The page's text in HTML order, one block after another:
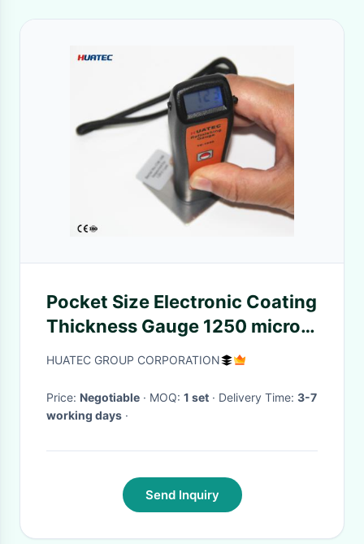
Pocket Size Electronic Coating
Thickness Gauge 1250 micron
6mm with 3 keys
HUATEC GROUP CORPORATION
Price: Negotiable · MOQ: 1 set · Delivery Time: 3-7
working days ·
Send Inquiry